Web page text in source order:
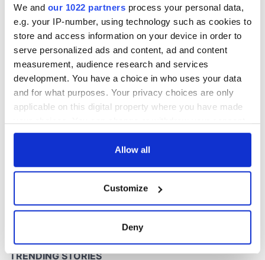
We and our 1022 partners process your personal data,
e.g. your IP-number, using technology such as cookies to
store and access information on your device in order to
serve personalized ads and content, ad and content
measurement, audience research and services
development. You have a choice in who uses your data
and for what purposes. Your privacy choices are only
applicable on this digital property where you have made
any time from the Cookie Declaration or by clicking on
Collect information about your geographical
location which can be accurate to within several
Allow all
Customize
Deny
COMMENTS